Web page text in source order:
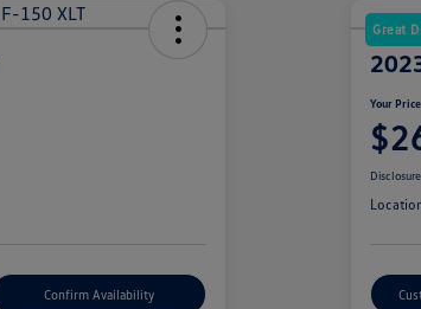
Confirm Availability
Great
Your Price
Disclosure